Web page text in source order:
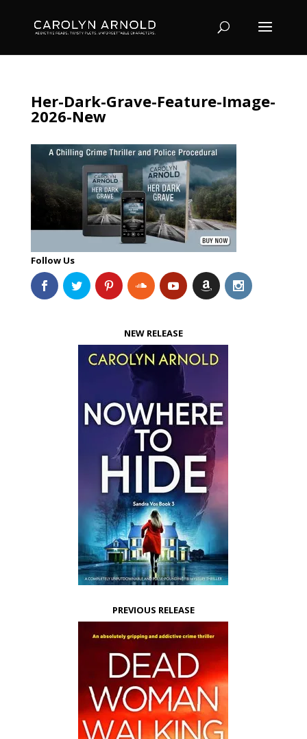
Her-Dark-Grave-Feature-Image-
2026-New
Follow Us
NEW RELEASE
PREVIOUS RELEASE